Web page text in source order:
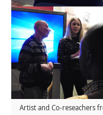
Artist and Co-reseachers